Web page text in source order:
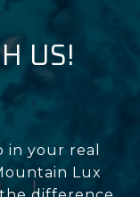
US!
in your real
Lux